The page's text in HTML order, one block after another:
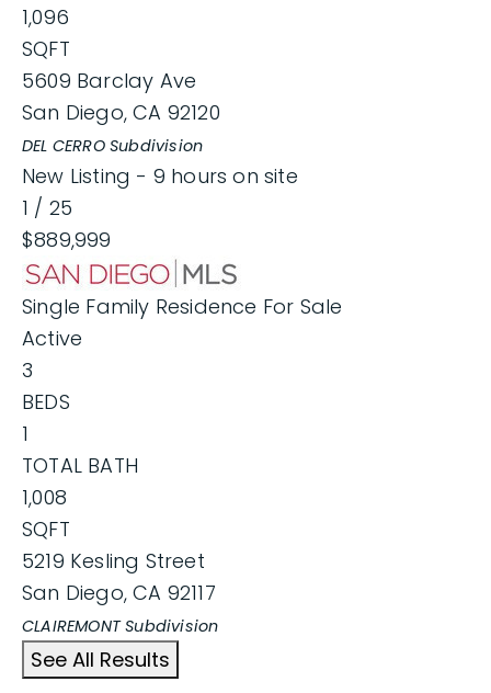
1,096
SQFT
5609 Barclay Ave
San Diego,CA 92120
DEL CERROSubdivision
New Listing - 9 hours on site
1 / 25
$889,999
Single Family Residence For Sale
Active
3
BEDS
1
TOTAL BATH
1,008
SQFT
5219 Kesling Street
San Diego,CA 92117
CLAIREMONTSubdivision
See All Results